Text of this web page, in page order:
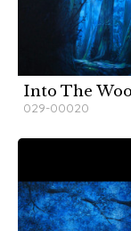
Into The
029-00020